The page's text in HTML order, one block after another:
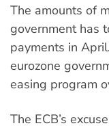
The amounts of
government has
payments in
eurozone
easing program
The ECB’s